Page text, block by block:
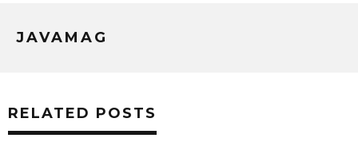
JAVAMAG
RELATED POSTS